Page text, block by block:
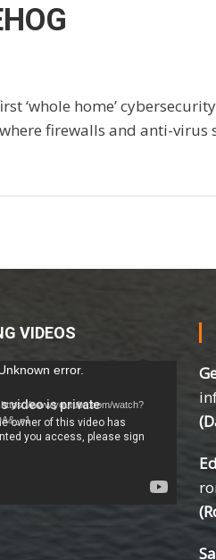
‘whole home’
firewalls and anti-virus
VIDEOS
error.
www.youtube.com/watch?